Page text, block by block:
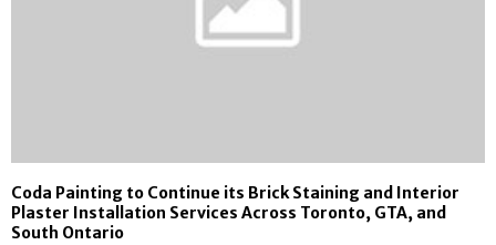
Coda Painting to Continue its Brick Staining and Interior
Plaster Installation Services Across Toronto, GTA, and
South Ontario